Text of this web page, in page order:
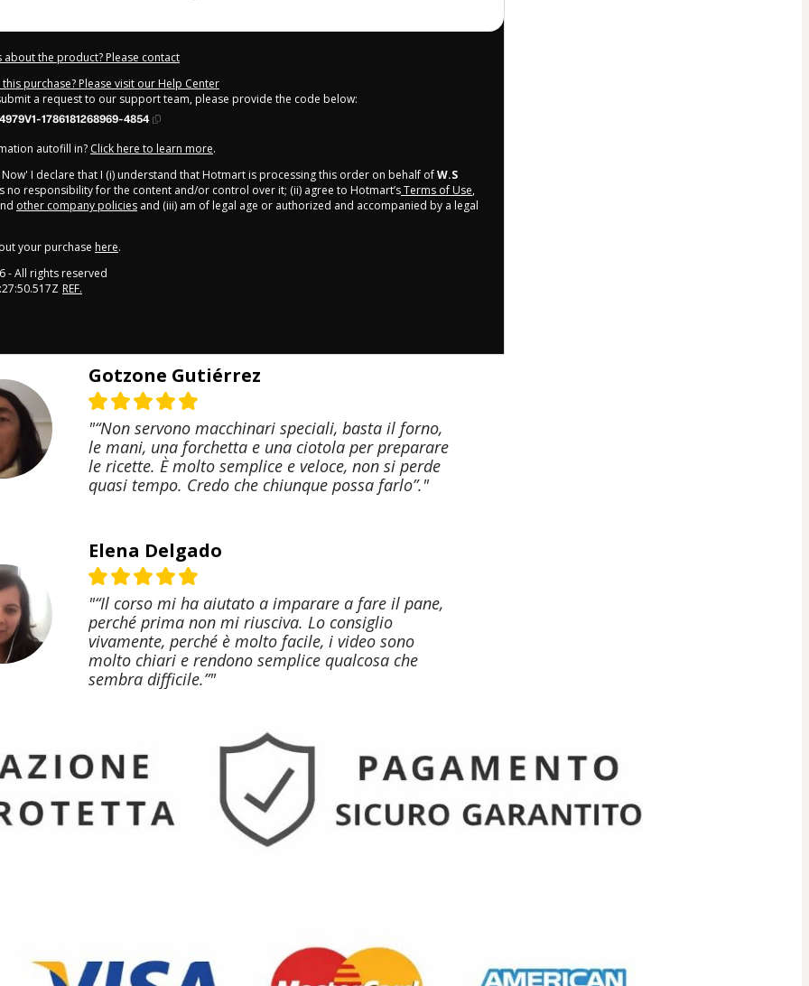
about the product? Please contact
purchase? Please visit our Help Center
a request to our support team, please provide the code below:
1786181268969-4854
autofill in? Click here to learn more.
Now' I declare that I (i) understand that Hotmart is processing this order on behalf ofW.S
no responsibility for the content and/or control over it; (ii) agree to Hotmart’sTerms of Use,
other company policies and (iii) am of legal age or authorized and accompanied by a legal
your purchase here.
- All rights reserved
REF.
Gotzone Gutiérrez
"“Non servono macchinari speciali, basta il forno,
le mani, una forchetta e una ciotola per preparare
le ricette. È molto semplice e veloce, non si perde
quasi tempo. Credo che chiunque possa farlo”."
Elena Delgado
"“Il corso mi ha aiutato a imparare a fare il pane,
perché prima non mi riusciva. Lo consiglio
vivamente, perché è molto facile, i video sono
molto chiari e rendono semplice qualcosa che
sembra difficile.”"